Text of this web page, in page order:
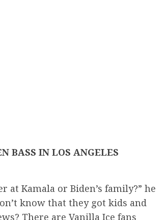
BASS IN LOS ANGELES
at Kamala or Biden’s family?” he
know that they got kids and
There are Vanilla Ice fans